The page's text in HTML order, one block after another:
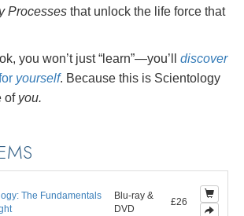
Processes that unlock the life force that
you won’t just “learn”—you’ll discover
yourself. Because this is Scientology
of you.
The Fundamentals
Blu-ray &
DVD
£26